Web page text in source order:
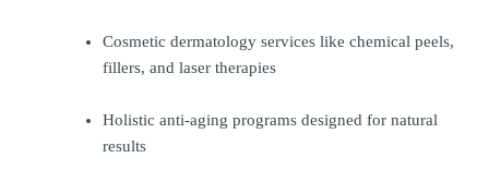
Cosmetic dermatology services like chemical peels,
fillers, and laser therapies
Holistic anti-aging programs designed for natural
results